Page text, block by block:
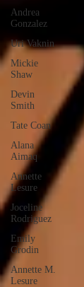
Andrea
Gonzalez
Uri Vaknin
Mickie
Shaw
Devin
Smith
Tate Coan
Alana
Aimaq
Annette
Lesure
Joceline
Rodriguez
Emily
Grodin
Annette M.
Lesure